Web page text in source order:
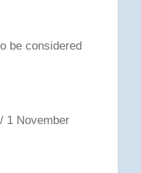
be considered
1 November